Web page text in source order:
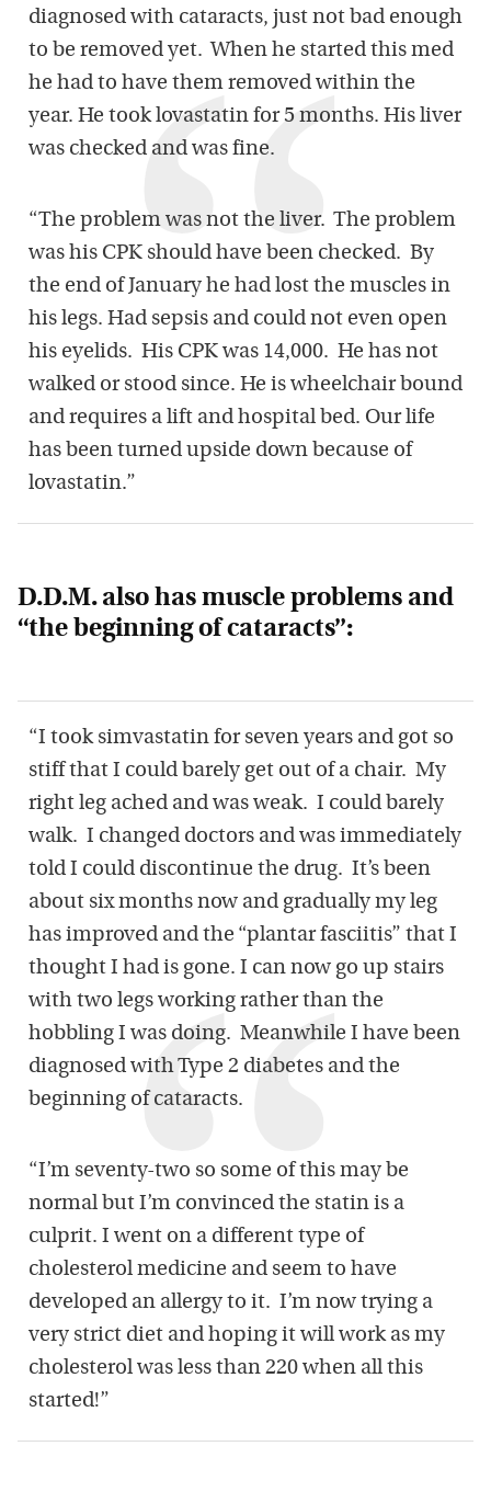
diagnosed with cataracts, just not bad enough
to be removed yet. When he started this med
he had to have them removed within the
year. He took lovastatin for 5 months. His liver
was checked and was fine.
“The problem was not the liver. The problem
was his CPK should have been checked. By
the end of January he had lost the muscles in
his legs. Had sepsis and could not even open
his eyelids. His CPK was 14,000. He has not
walked or stood since. He is wheelchair bound
and requires a lift and hospital bed. Our life
has been turned upside down because of
lovastatin.”
D.D.M. also has muscle problems and
“the beginning of cataracts”:
“I took simvastatin for seven years and got so
stiff that I could barely get out of a chair. My
right leg ached and was weak. I could barely
walk. I changed doctors and was immediately
told I could discontinue the drug. It’s been
about six months now and gradually my leg
has improved and the “plantar fasciitis” that I
thought I had is gone. I can now go up stairs
with two legs working rather than the
hobbling I was doing. Meanwhile I have been
diagnosed with Type 2 diabetes and the
beginning of cataracts.
“I’m seventy-two so some of this may be
normal but I’m convinced the statin is a
culprit. I went on a different type of
cholesterol medicine and seem to have
developed an allergy to it. I’m now trying a
very strict diet and hoping it will work as my
cholesterol was less than 220 when all this
started!”